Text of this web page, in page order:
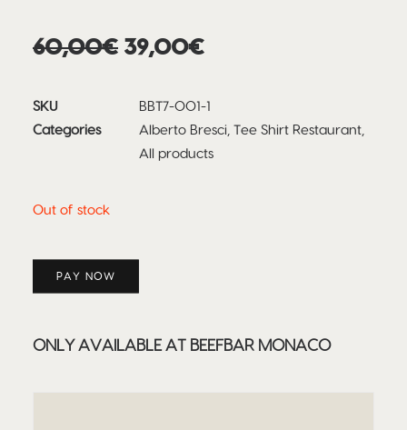
60,00€ Original
60,00€.
39,00€Current
39,00€.
SKU
BBT7-001-1
Categories
Alberto Bresci, Tee Shirt Restaurant,
All products
Out of stock
PAY NOW
ONLY AVAILABLE AT BEEFBAR MONACO